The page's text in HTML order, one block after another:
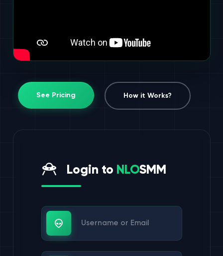
See Pricing How it Works?
Login to NLOSMM
Username or Email